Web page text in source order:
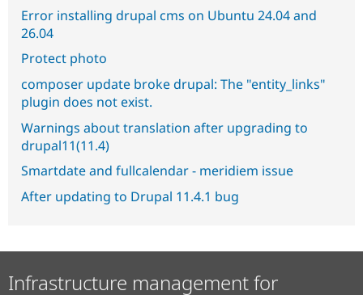
Error installing drupal cms on Ubuntu 24.04 and
26.04
Protect photo
composer update broke drupal: The "entity_links"
plugin does not exist.
Warnings about translation after upgrading to
drupal11(11.4)
Smartdate and fullcalendar - meridiem issue
After updating to Drupal 11.4.1 bug
Infrastructure management for